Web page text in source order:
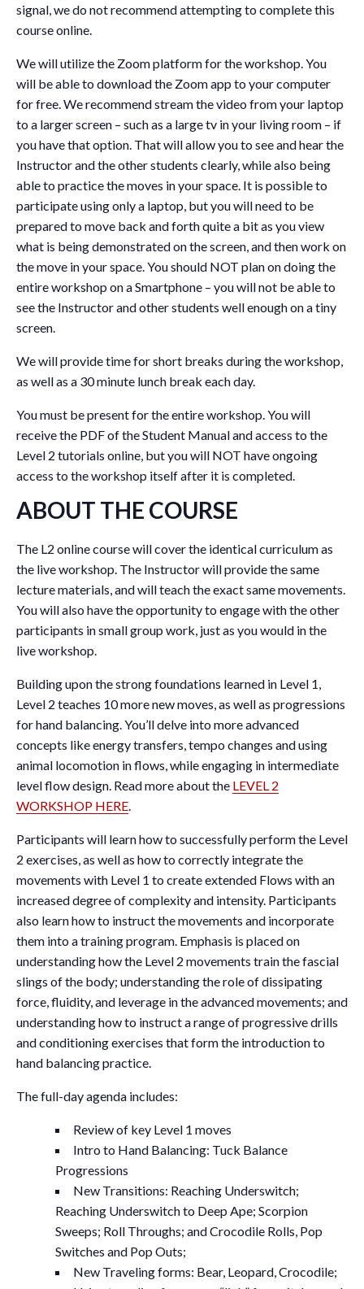
signal, we do not recommend attempting to complete this
course online.
We will utilize the Zoom platform for the workshop. You
will be able to download the Zoom app to your computer
for free. We recommend stream the video from your laptop
to a larger screen – such as a large tv in your living room – if
you have that option. That will allow you to see and hear the
Instructor and the other students clearly, while also being
able to practice the moves in your space. It is possible to
participate using only a laptop, but you will need to be
prepared to move back and forth quite a bit as you view
what is being demonstrated on the screen, and then work on
the move in your space. You should NOT plan on doing the
entire workshop on a Smartphone – you will not be able to
see the Instructor and other students well enough on a tiny
screen.
We will provide time for short breaks during the workshop,
as well as a 30 minute lunch break each day.
You must be present for the entire workshop. You will
receive the PDF of the Student Manual and access to the
Level 2 tutorials online, but you will NOT have ongoing
access to the workshop itself after it is completed.
ABOUT THE COURSE
The L2 online course will cover the identical curriculum as
the live workshop. The Instructor will provide the same
lecture materials, and will teach the exact same movements.
You will also have the opportunity to engage with the other
participants in small group work, just as you would in the
live workshop.
Building upon the strong foundations learned in Level 1,
Level 2 teaches 10 more new moves, as well as progressions
for hand balancing. You’ll delve into more advanced
concepts like energy transfers, tempo changes and using
animal locomotion in flows, while engaging in intermediate
level flow design. Read more about the LEVEL 2
WORKSHOP HERE
Participants will learn how to successfully perform the Level
2 exercises, as well as how to correctly integrate the
movements with Level 1 to create extended Flows with an
increased degree of complexity and intensity. Participants
also learn how to instruct the movements and incorporate
them into a training program. Emphasis is placed on
understanding how the Level 2 movements train the fascial
slings of the body; understanding the role of dissipating
force, fluidity, and leverage in the advanced movements; and
understanding how to instruct a range of progressive drills
and conditioning exercises that form the introduction to
hand balancing practice.
The full-day agenda includes:
Review of key Level 1 moves
Intro to Hand Balancing: Tuck Balance
Progressions
New Transitions: Reaching Underswitch;
Reaching Underswitch to Deep Ape; Scorpion
Sweeps; Roll Throughs; and Crocodile Rolls, Pop
Switches and Pop Outs;
New Traveling forms: Bear, Leopard, Crocodile;